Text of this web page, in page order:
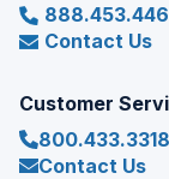
Contact Us
Customer
800.433.3318
Contact Us